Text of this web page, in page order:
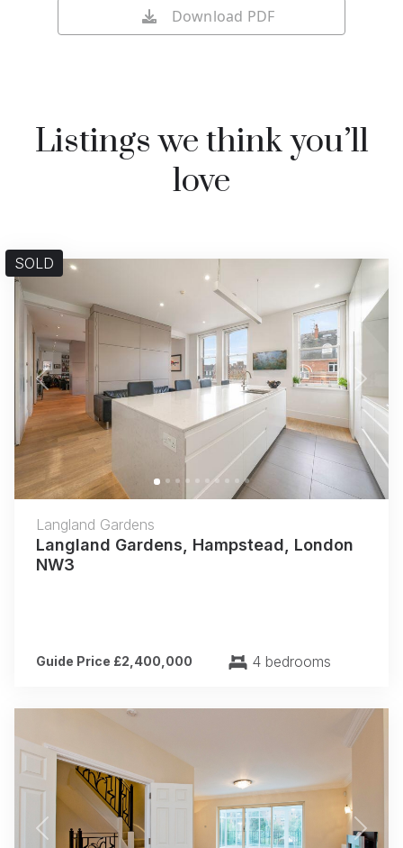
Download PDF
Listings we think you’ll
love
SOLD
Previous Next
Langland Gardens
Langland Gardens, Hampstead, London
NW3
Guide Price £2,400,000 4 bedrooms
Previous Next